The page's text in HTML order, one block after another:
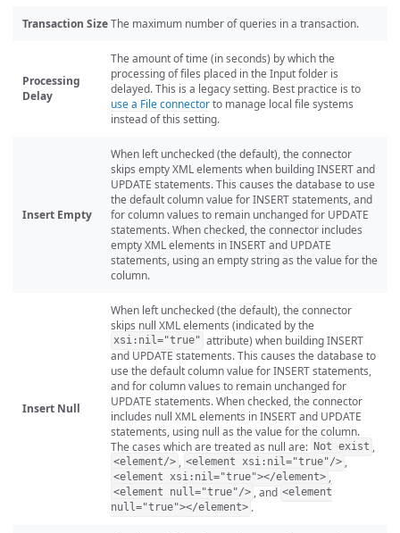
Transaction SizeThe maximum number of queries in a transaction.
Processing
Delay
The amount of time (in seconds) by which the
processing of files placed in the Input folder is
delayed. This is a legacy setting. Best practice is to
use a File connectorto manage local file systems
instead of this setting.
Insert Empty
When left unchecked (the default), the connector
skips empty XML elements when building INSERT and
UPDATE statements. This causes the database to use
the default column value for INSERT statements, and
for column values to remain unchanged for UPDATE
statements. When checked, the connector includes
empty XML elements in INSERT and UPDATE
statements, using an empty string as the value for the
column.
Insert Null
When left unchecked (the default), the connector
skips null XML elements (indicated by the
xsi:nil="true" attribute) when building INSERT
and UPDATE statements. This causes the database to
use the default column value for INSERT statements,
and for column values to remain unchanged for
UPDATE statements. When checked, the connector
includes null XML elements in INSERT and UPDATE
statements, using null as the value for the column.
The cases which are treated as null are: Not exist ,
<element/> , <element xsi:nil="true"/> ,
<element xsi:nil="true"></element> ,
<element null="true"/> , and <element
null="true"></element> .